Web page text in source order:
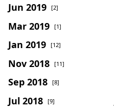
Jun 2019 [2]
Mar 2019 [1]
Jan 2019 [12]
Nov 2018 [11]
Sep 2018 [8]
Jul 2018 [9]